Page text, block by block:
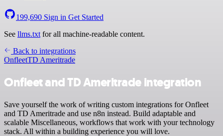
199,690 Sign in Get Started
See llms.txt for all machine-readable content.
Back to integrations
OnfleetTD Ameritrade
Onfleet and TD Ameritrade integration
Save yourself the work of writing custom integrations for Onfleet
and TD Ameritrade and use n8n instead. Build adaptable and
scalable Miscellaneous, workflows that work with your technology
stack. All within a building experience you will love.